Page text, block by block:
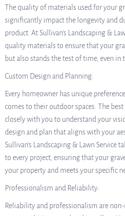
The quality of materials used for your
significantly impact the longevity and
product. At Sullivan’s Landscaping &
quality materials to ensure that your
but also stands the test of time, even in
Custom Design and Planning:
Every homeowner has unique
comes to their outdoor spaces. The
closely with you to understand your
design and plan that aligns with your
Sullivan’s Landscaping & Lawn Service
to every project, ensuring that your
your property and meets your specific
Professionalism and Reliability:
Reliability and professionalism are